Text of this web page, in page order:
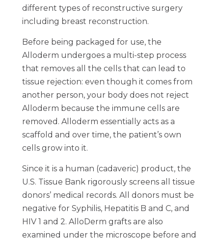
different types of reconstructive surgery
including breast reconstruction.
Before being packaged for use, the
Alloderm undergoes a multi-step process
that removes all the cells that can lead to
tissue rejection: even though it comes from
another person, your body does not reject
Alloderm because the immune cells are
removed. Alloderm essentially acts as a
scaffold and over time, the patient’s own
cells grow into it.
Since it is a human (cadaveric) product, the
U.S. Tissue Bank rigorously screens all tissue
donors’ medical records. All donors must be
negative for Syphilis, Hepatitis B and C, and
HIV 1 and 2. AlloDerm grafts are also
examined under the microscope before and